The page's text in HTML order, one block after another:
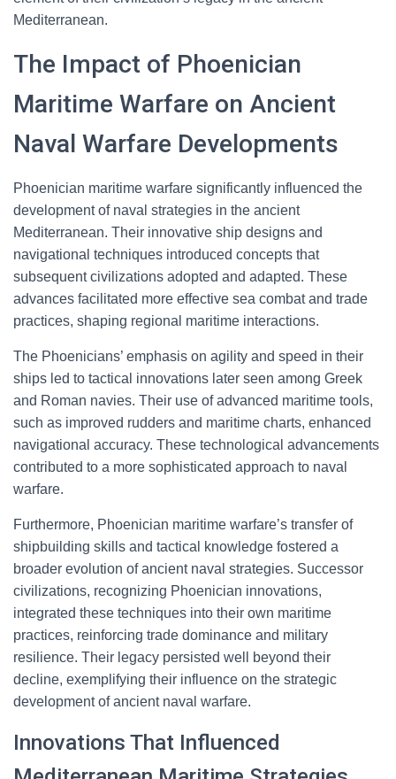
Mediterranean.
The Impact of Phoenician
Maritime Warfare on Ancient
Naval Warfare Developments
Phoenician maritime warfare significantly influenced the
development of naval strategies in the ancient
Mediterranean. Their innovative ship designs and
navigational techniques introduced concepts that
subsequent civilizations adopted and adapted. These
advances facilitated more effective sea combat and trade
practices, shaping regional maritime interactions.
The Phoenicians’ emphasis on agility and speed in their
ships led to tactical innovations later seen among Greek
and Roman navies. Their use of advanced maritime tools,
such as improved rudders and maritime charts, enhanced
navigational accuracy. These technological advancements
contributed to a more sophisticated approach to naval
warfare.
Furthermore, Phoenician maritime warfare’s transfer of
shipbuilding skills and tactical knowledge fostered a
broader evolution of ancient naval strategies. Successor
civilizations, recognizing Phoenician innovations,
integrated these techniques into their own maritime
practices, reinforcing trade dominance and military
resilience. Their legacy persisted well beyond their
decline, exemplifying their influence on the strategic
development of ancient naval warfare.
Innovations That Influenced